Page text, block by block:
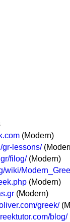
(Modern)
gr-lessons/
filog/(Modern)
wiki/
(Modern)
(Modern)
greek/
blog/